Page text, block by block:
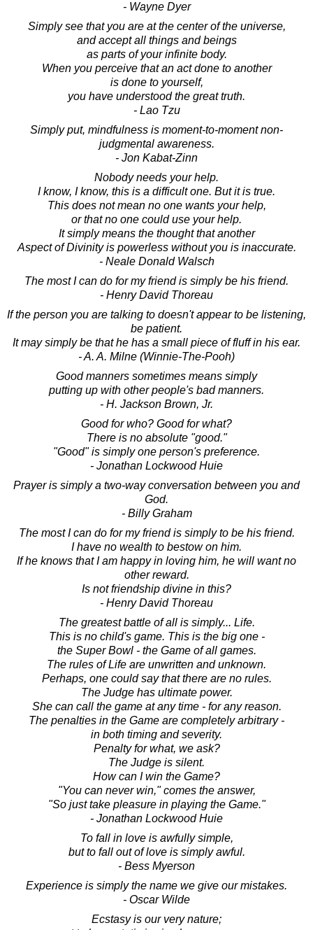
- Wayne Dyer
Simply see that you are at the center of the universe,
and accept all things and beings
as parts of your infinite body.
When you perceive that an act done to another
is done to yourself,
you have understood the great truth.
- Lao Tzu
Simply put, mindfulness is moment-to-moment non-
judgmental awareness.
- Jon Kabat-Zinn
Nobody needs your help.
I know, I know, this is a difficult one. But it is true.
This does not mean no one wants your help,
or that no one could use your help.
It simply means the thought that another
Aspect of Divinity is powerless without you is inaccurate.
- Neale Donald Walsch
The most I can do for my friend is simply be his friend.
- Henry David Thoreau
If the person you are talking to doesn't appear to be listening,
be patient.
It may simply be that he has a small piece of fluff in his ear.
- A. A. Milne (Winnie-The-Pooh)
Good manners sometimes means simply
putting up with other people's bad manners.
- H. Jackson Brown, Jr.
Good for who? Good for what?
There is no absolute "good."
"Good" is simply one person's preference.
- Jonathan Lockwood Huie
Prayer is simply a two-way conversation between you and
God.
- Billy Graham
The most I can do for my friend is simply to be his friend.
I have no wealth to bestow on him.
If he knows that I am happy in loving him, he will want no
other reward.
Is not friendship divine in this?
- Henry David Thoreau
The greatest battle of all is simply... Life.
This is no child's game. This is the big one -
the Super Bowl - the Game of all games.
The rules of Life are unwritten and unknown.
Perhaps, one could say that there are no rules.
The Judge has ultimate power.
She can call the game at any time - for any reason.
The penalties in the Game are completely arbitrary -
in both timing and severity.
Penalty for what, we ask?
The Judge is silent.
How can I win the Game?
"You can never win," comes the answer,
"So just take pleasure in playing the Game."
- Jonathan Lockwood Huie
To fall in love is awfully simple,
but to fall out of love is simply awful.
- Bess Myerson
Experience is simply the name we give our mistakes.
- Oscar Wilde
Ecstasy is our very nature;